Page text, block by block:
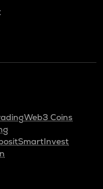
Web3 Coins
SmartInvest